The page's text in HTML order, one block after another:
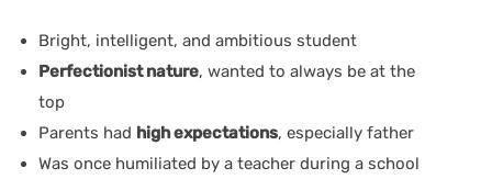
Bright, intelligent, and ambitious student
Perfectionist nature, wanted to always be at the
top
Parents had high expectations, especially father
Was once humiliated by a teacher during a school